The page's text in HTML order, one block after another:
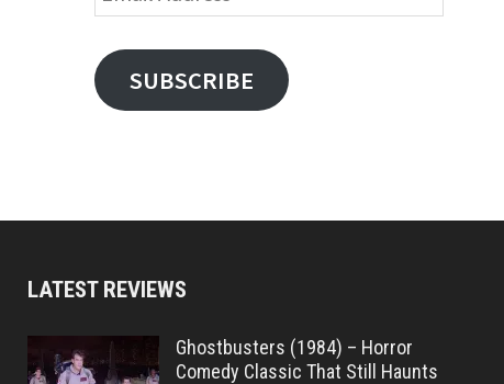
Address
SUBSCRIBE
LATEST REVIEWS
Ghostbusters (1984) – Horror
Comedy Classic That Still Haunts